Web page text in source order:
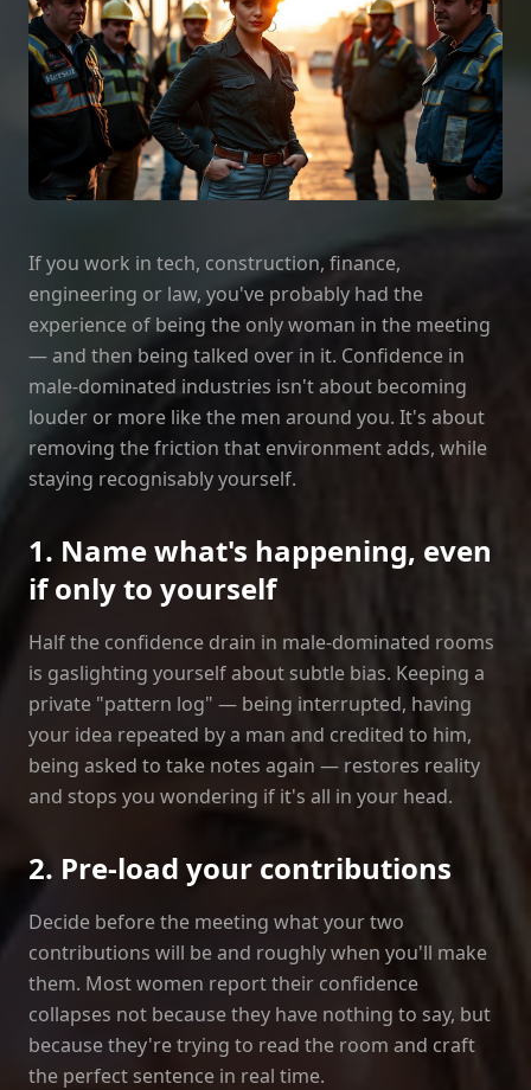
If you work in tech, construction, finance,
engineering or law, you've probably had the
experience of being the only woman in the meeting
— and then being talked over in it. Confidence in
male‑dominated industries isn't about becoming
louder or more like the men around you. It's about
removing the friction that environment adds, while
staying recognisably yourself.
1. Name what's happening, even
if only to yourself
Half the confidence drain in male‑dominated rooms
is gaslighting yourself about subtle bias. Keeping a
private "pattern log" — being interrupted, having
your idea repeated by a man and credited to him,
being asked to take notes again — restores reality
and stops you wondering if it's all in your head.
2. Pre‑load your contributions
Decide before the meeting what your two
contributions will be and roughly when you'll make
them. Most women report their confidence
collapses not because they have nothing to say, but
because they're trying to read the room and craft
the perfect sentence in real time.